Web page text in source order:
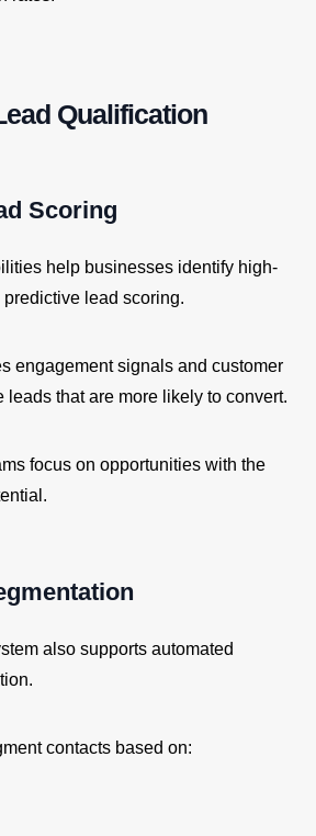
Qualification
Scoring
help businesses identify high-
lead scoring.
engagement signals and customer
leads that are more likely to convert.
focus on opportunities with the
also supports automated
contacts based on: